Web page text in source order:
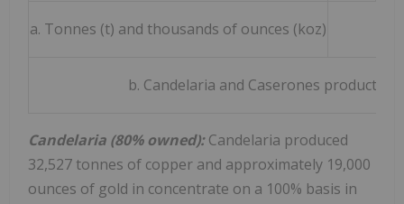
a. Tonnes (t) and thousands of ounces (koz)
b. Candelaria and Caserones production
Candelaria (80% owned):Candelaria produced
32,527 tonnes of copper and approximately 19,000
ounces of gold in concentrate on a 100% basis in